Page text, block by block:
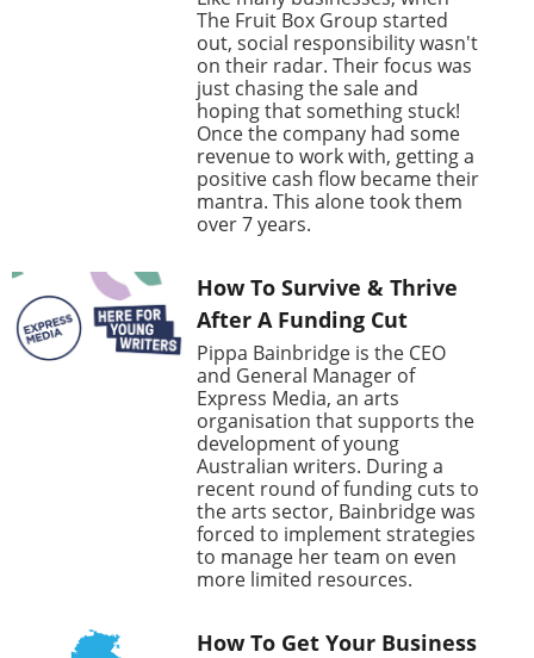
The Fruit Box Group started
out, social responsibility wasn't
on their radar. Their focus was
just chasing the sale and
hoping that something stuck!
Once the company had some
revenue to work with, getting a
positive cash flow became their
mantra. This alone took them
over 7 years.
How To Survive & Thrive
After A Funding Cut
Pippa Bainbridge is the CEO
and General Manager of
Express Media, an arts
organisation that supports the
development of young
Australian writers. During a
recent round of funding cuts to
the arts sector, Bainbridge was
forced to implement strategies
to manage her team on even
more limited resources.
How To Get Your Business